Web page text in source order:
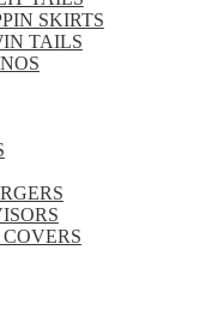
SKIRTS
TAILS